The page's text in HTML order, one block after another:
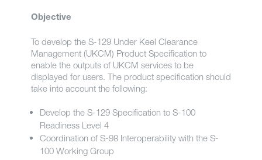
Objective
To develop the S-129 Under Keel Clearance
Management (UKCM) Product Specification to
enable the outputs of UKCM services to be
displayed for users. The product specification should
take into account the following:
Develop the S-129 Specification to S-100
Readiness Level 4
Coordination of S-98 Interoperability with the S-
100 Working Group